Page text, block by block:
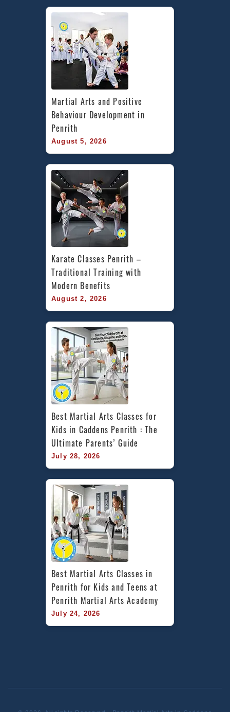
Martial Arts and Positive
Behaviour Development in
Penrith
August 5, 2026
Karate Classes Penrith –
Traditional Training with
Modern Benefits
August 2, 2026
Best Martial Arts Classes for
Kids in Caddens Penrith : The
Ultimate Parents’ Guide
July 28, 2026
Best Martial Arts Classes in
Penrith for Kids and Teens at
Penrith Martial Arts Academy
July 24, 2026